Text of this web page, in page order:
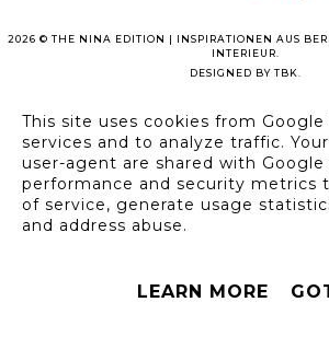
2026 © THE NINA EDITION | INSPIRATIONEN AUS
INTERIEUR.
DESIGNED BY TBK.
This site uses cookies from
services and to analyze traffic.
user-agent are shared with
performance and security metrics
of service, generate usage
and address abuse.
LEARN MORE